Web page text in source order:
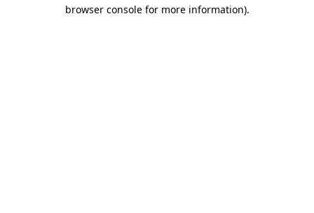
browser console for more information).